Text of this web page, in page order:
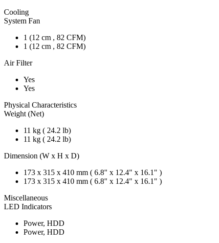
Cooling
System Fan
1 (12 cm , 82 CFM)
1 (12 cm , 82 CFM)
Air Filter
Yes
Yes
Physical Characteristics
Weight (Net)
11 kg ( 24.2 lb)
11 kg ( 24.2 lb)
Dimension (W x H x D)
173 x 315 x 410 mm ( 6.8" x 12.4" x 16.1" )
173 x 315 x 410 mm ( 6.8" x 12.4" x 16.1" )
Miscellaneous
LED Indicators
Power, HDD
Power, HDD